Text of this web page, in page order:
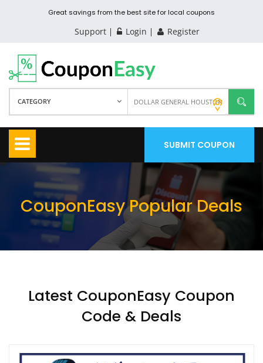
Great savings from the best site for local coupons
Support Login Register
CATEGORY
SUBMIT COUPON
CouponEasy Popular Deals
Latest CouponEasy Coupon
Code & Deals